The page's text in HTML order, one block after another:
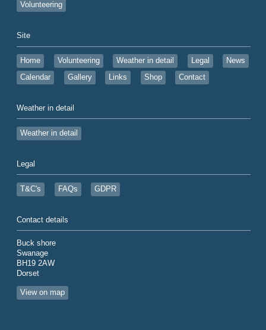
Volunteering
Site
Home Volunteering Weather in detail Legal
News
Calendar
Gallery Links Shop Contact
Weather in detail
Weather in detail
Legal
T&C's FAQs GDPR
Contact details
Buck shore
Swanage
BH19 2AW
Dorset
View on map